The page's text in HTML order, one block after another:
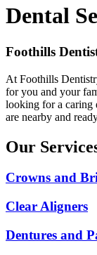
Dental
Foothills
At Foothills
for you and your
looking for a caring
are nearby and
Our
Crowns and
Clear Aligners
Dentures and